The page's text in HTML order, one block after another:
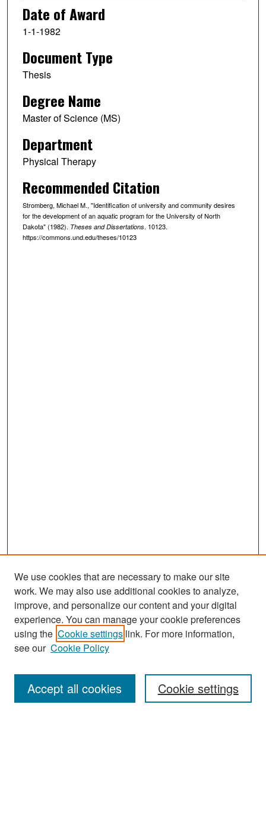
Date of Award
1-1-1982
Document Type
Thesis
Degree Name
Master of Science (MS)
Department
Physical Therapy
Recommended Citation
Stromberg, Michael M., "Identification of university and community desires
for the development of an aquatic program for the University of North
Dakota" (1982). Theses and Dissertations. 10123.
https://commons.und.edu/theses/10123
Search
Enter search terms:
We use cookies that are necessary to make our site
work. We may also use additional cookies to analyze,
improve, and personalize our content and your digital
experience. You can manage your cookie preferences
using the Cookie settings link. For more information,
see our Cookie Policy
Cookie settings
Accept all cookies